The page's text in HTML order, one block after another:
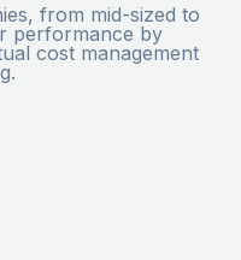
from mid-sized to
performance by
cost management